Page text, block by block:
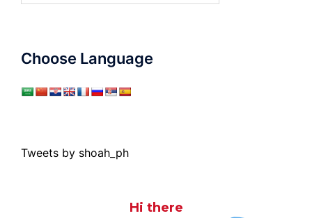
Choose Language
Tweets by shoah_ph
Hi there